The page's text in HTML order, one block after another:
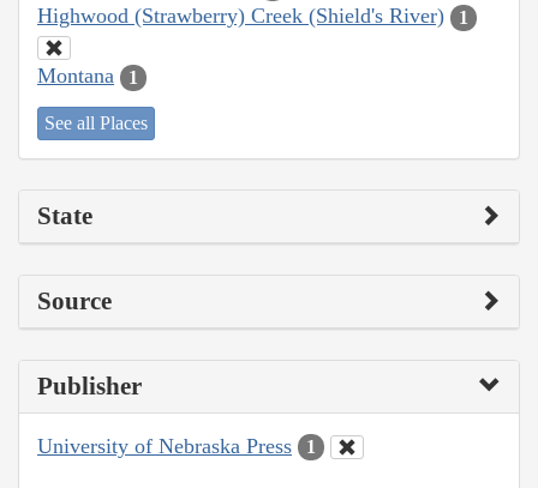
Highwood (Strawberry) Creek (Shield's River) 1
Montana 1
See all Places
State
Source
Publisher
University of Nebraska Press 1